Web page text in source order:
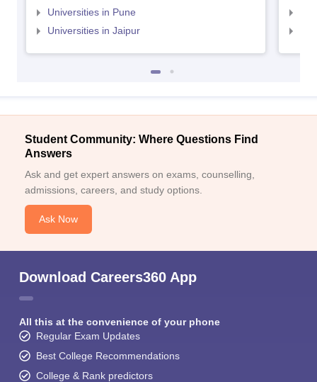
Universities in Pune
Universities in Jaipur
Student Community: Where Questions Find
Answers
Ask and get expert answers on exams, counselling,
admissions, careers, and study options.
Ask Now
Download Careers360 App
All this at the convenience of your phone
Regular Exam Updates
Best College Recommendations
College & Rank predictors